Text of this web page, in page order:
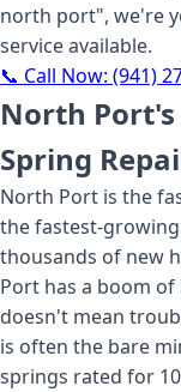
north port", we're
service available.
📞 Call Now: (941)
North
Spring
North Port is the
the fastest-
thousands of new
Port has a boom
doesn't mean
is often the bare
springs rated for